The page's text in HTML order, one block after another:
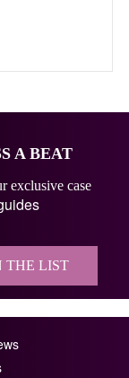
A BEAT
exclusive case